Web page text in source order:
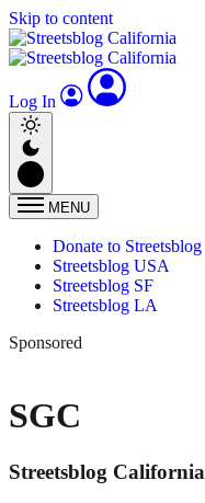
Skip to content
Log In
MENU
Donate to Streetsblog
Streetsblog USA
Streetsblog SF
Streetsblog LA
Sponsored
SGC
Streetsblog California